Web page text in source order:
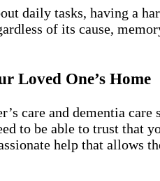
daily tasks, having a
of its cause,
Loved One’s Home
care and dementia
to be able to trust that
help that